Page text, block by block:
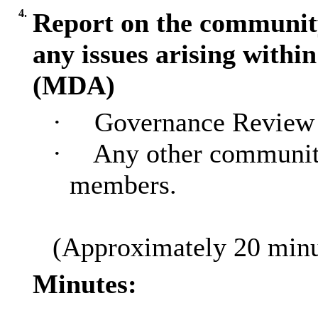
4. Report on the
any issues arising
(MDA)
·
Governance
·
Any other
members.
(Approximately 20
Minutes: